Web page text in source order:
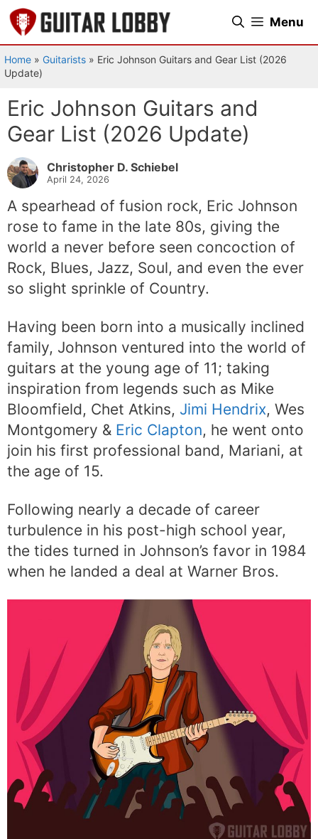
Skip
to
content
Menu
Home » Guitarists » Eric Johnson Guitars and Gear List (2026
Update)
Eric Johnson Guitars and
Gear List (2026 Update)
Christopher D. Schiebel
April 24, 2026
A spearhead of fusion rock, Eric Johnson
rose to fame in the late 80s, giving the
world a never before seen concoction of
Rock, Blues, Jazz, Soul, and even the ever
so slight sprinkle of Country.
Having been born into a musically inclined
family, Johnson ventured into the world of
guitars at the young age of 11; taking
inspiration from legends such as Mike
Bloomfield, Chet Atkins, Jimi Hendrix, Wes
Montgomery & Eric Clapton, he went onto
join his first professional band, Mariani, at
the age of 15.
Following nearly a decade of career
turbulence in his post-high school year,
the tides turned in Johnson’s favor in 1984
when he landed a deal at Warner Bros.